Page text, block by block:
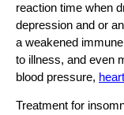
reaction time when
depression and or
a weakened
to illness, and even
blood pressure,
Treatment for